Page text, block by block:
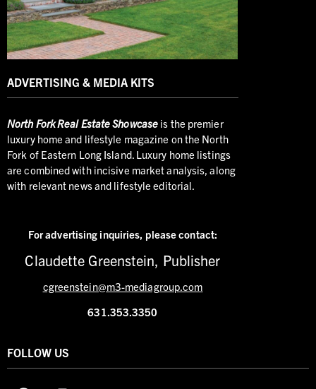
ADVERTISING & MEDIA KITS
NorthFork Real Estate Showcase is the premier
luxury home and lifestyle magazine on the North
Fork of Eastern Long Island. Luxury home listings
are combined with incisive market analysis, along
with relevant news and lifestyle editorial.
For advertising inquiries, please contact:
Claudette Greenstein, Publisher
cgreenstein@m3-mediagroup.com
631.353.3350
FOLLOW US